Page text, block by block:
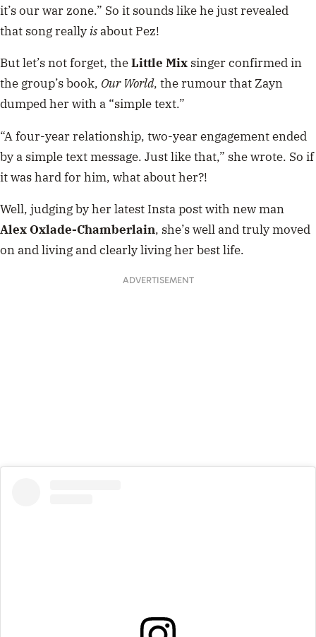
it’s our war zone.” So it sounds like he just revealed
that song really isabout Pez!
But let’s not forget, theLittle Mix singer confirmed in
the group’s book, Our World, the rumour that Zayn
dumped her with a “simple text.”
“A four-year relationship, two-year engagement ended
by a simple text message. Just like that,” she wrote. So if
it was hard for him, what about her?!
Well, judging by her latest Insta post with new man
Alex Oxlade-Chamberlain, she’s well and truly moved
on and living and clearly living her best life.
ADVERTISEMENT